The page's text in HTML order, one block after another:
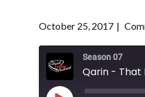
October 25, 2017
Season 07